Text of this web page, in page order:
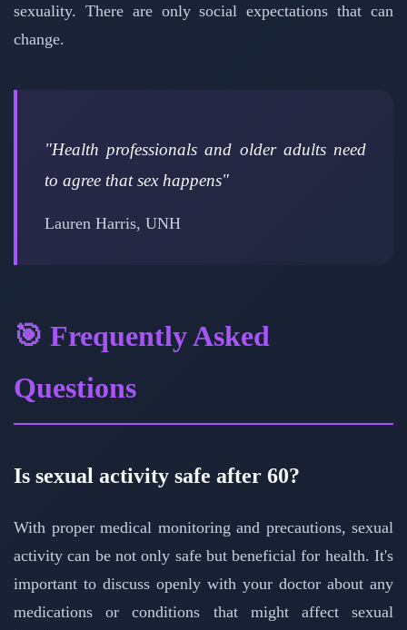
sexuality. There are only social expectations that can
change.
"Health professionals and older adults need
to agree that sex happens"
Lauren Harris, UNH
🎯 Frequently Asked
Questions
Is sexual activity safe after 60?
With proper medical monitoring and precautions, sexual
activity can be not only safe but beneficial for health. It's
important to discuss openly with your doctor about any
medications or conditions that might affect sexual